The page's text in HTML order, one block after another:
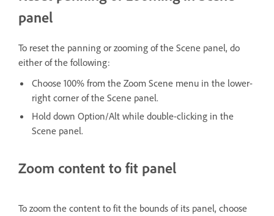
panel
To reset the panning or zooming of the Scene panel, do
either of the following:
Choose 100% from the Zoom Scene menu in the lower-
right corner of the Scene panel.
Hold down Option/Alt while double-clicking in the
Scene panel.
Zoom content to fit panel
To zoom the content to fit the bounds of its panel, choose